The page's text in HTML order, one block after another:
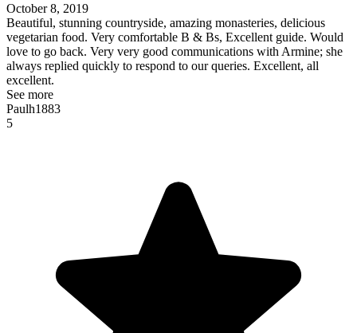
October 8, 2019
Beautiful, stunning countryside, amazing monasteries, delicious
vegetarian food. Very comfortable B & Bs, Excellent guide. Would
love to go back. Very very good communications with Armine; she
always replied quickly to respond to our queries. Excellent, all
excellent.
See more
Paulh1883
5